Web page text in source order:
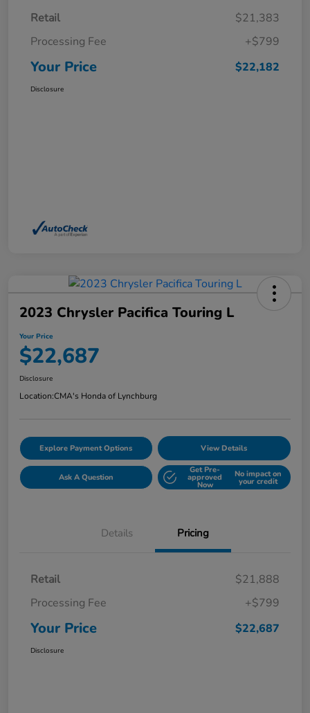
Retail
$21,383
Processing Fee
+$799
Your Price $22,182
Disclosure
2023 Chrysler Pacifica Touring L
Your Price
$22,687
Disclosure
Location:CMA's Honda of Lynchburg
Explore Payment Options View Details
Ask A Question
Get Pre-
approved
Now
No impact on
your credit
Details Pricing
Retail
$21,888
Processing Fee
+$799
Your Price $22,687
Disclosure